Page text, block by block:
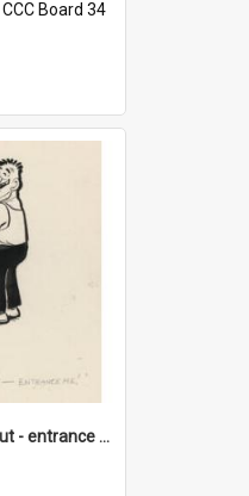
CCC Board 34
'Come on Olga Korbut - entrance me!'